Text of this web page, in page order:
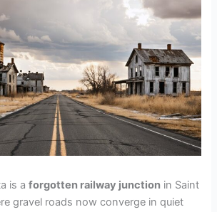
is aforgotten railway junction in Saint
gravel roads now converge in quiet